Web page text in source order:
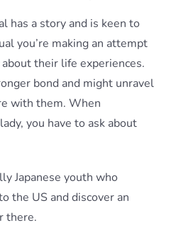
has a story and is keen to
you’re making an attempt
their life experiences.
bond and might unravel
with them. When
you have to ask about
Japanese youth who
the US and discover an
there.